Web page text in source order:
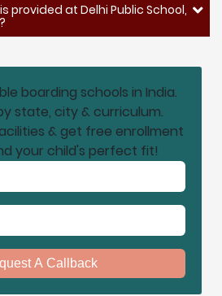
provided at Delhi Public School,
boarding schools in India.
state, city & curriculum.
& get free enrollment
your child's perfect fit!
A Callback